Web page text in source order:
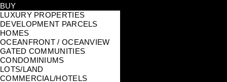
BUY
LUXURY PROPERTIES
DEVELOPMENT PARCELS
HOMES
OCEANFRONT / OCEANVIEW
GATED COMMUNITIES
CONDOMINIUMS
LOTS/LAND
COMMERCIAL/HOTELS